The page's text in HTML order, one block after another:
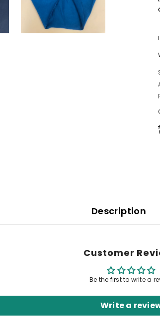
Description
Customer
Be the first to write a
Write a